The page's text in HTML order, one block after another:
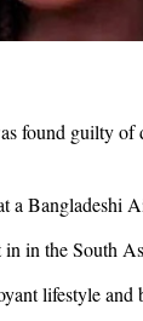
found guilty of
a Bangladeshi
in the South
lifestyle